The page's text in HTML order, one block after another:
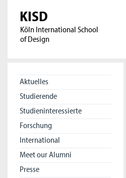
KISD
Köln International School
of Design
Aktuelles
Studierende
Studieninteressierte
Forschung
International
Meet our Alumni
Presse